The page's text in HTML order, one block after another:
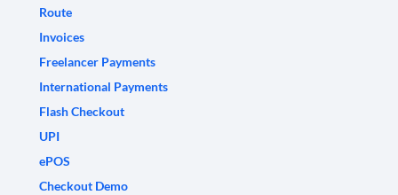
Route
Invoices
Freelancer Payments
International Payments
Flash Checkout
UPI
ePOS
Checkout Demo